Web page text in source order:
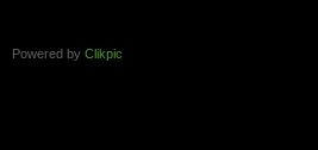
Powered by Clikpic